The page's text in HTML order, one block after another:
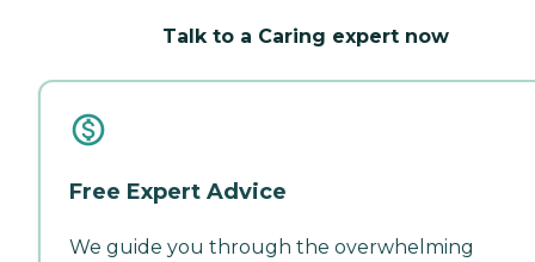
Talk to a Caring expert now
Free Expert Advice
We guide you through the overwhelming